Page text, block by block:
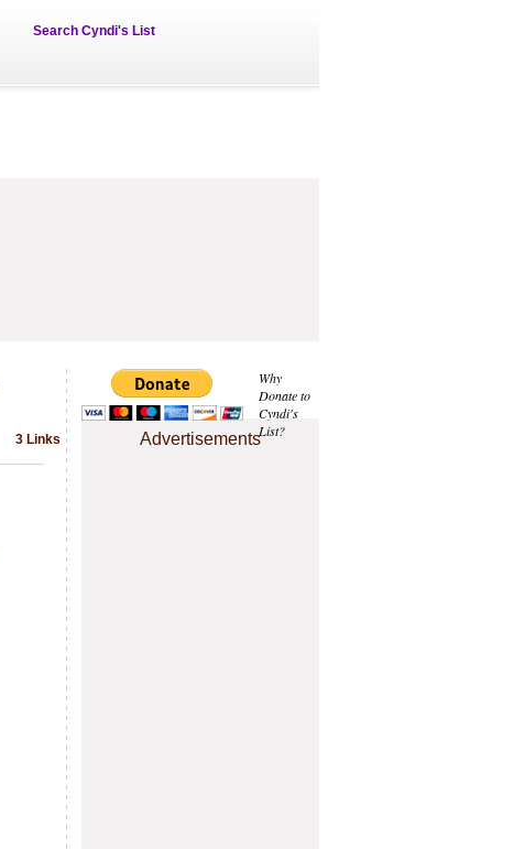
Search Cyndi's List
Why
Donate to
Cyndi's
List?
Advertisements
3 Links